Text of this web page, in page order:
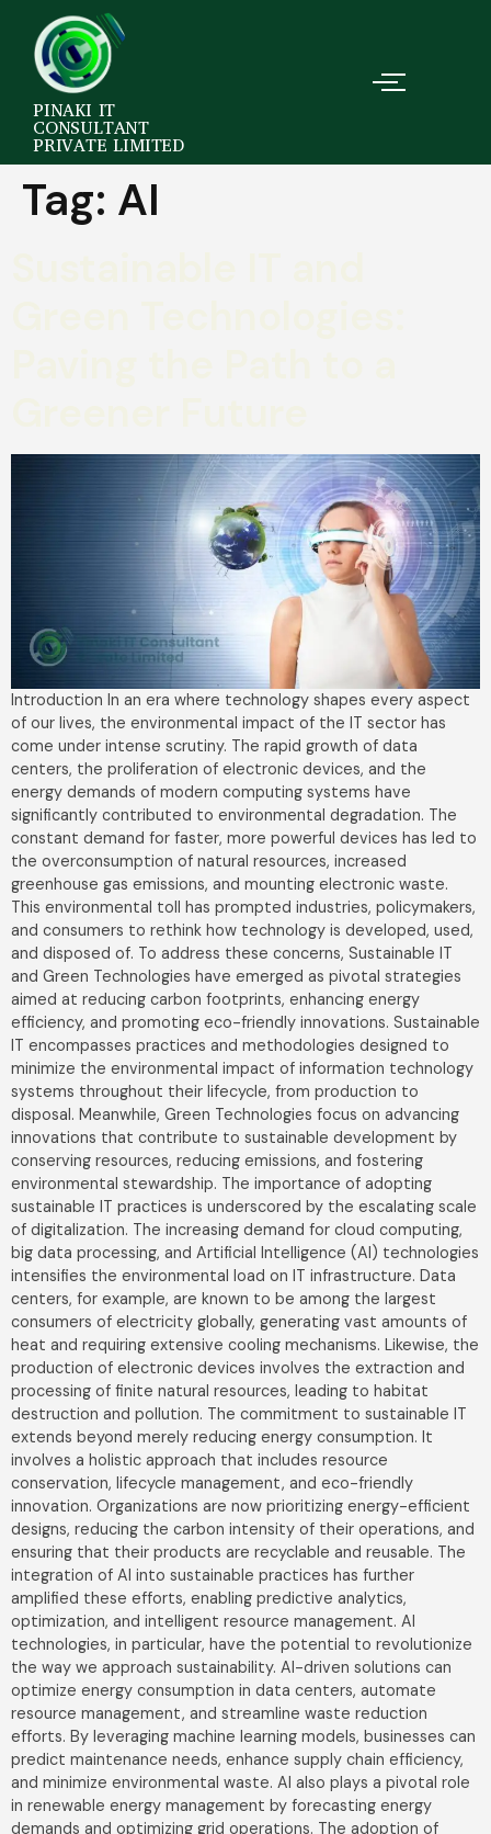
PINAKI IT
CONSULTANT
PRIVATE LIMITED
Tag: AI
Introduction In an era where technology shapes every aspect
of our lives, the environmental impact of the IT sector has
come under intense scrutiny. The rapid growth of data
centers, the proliferation of electronic devices, and the
energy demands of modern computing systems have
significantly contributed to environmental degradation. The
constant demand for faster, more powerful devices has led to
the overconsumption of natural resources, increased
greenhouse gas emissions, and mounting electronic waste.
This environmental toll has prompted industries, policymakers,
and consumers to rethink how technology is developed, used,
and disposed of. To address these concerns, Sustainable IT
and Green Technologies have emerged as pivotal strategies
aimed at reducing carbon footprints, enhancing energy
efficiency, and promoting eco-friendly innovations. Sustainable
IT encompasses practices and methodologies designed to
minimize the environmental impact of information technology
systems throughout their lifecycle, from production to
disposal. Meanwhile, Green Technologies focus on advancing
innovations that contribute to sustainable development by
conserving resources, reducing emissions, and fostering
environmental stewardship. The importance of adopting
sustainable IT practices is underscored by the escalating scale
of digitalization. The increasing demand for cloud computing,
big data processing, and Artificial Intelligence (AI) technologies
intensifies the environmental load on IT infrastructure. Data
centers, for example, are known to be among the largest
consumers of electricity globally, generating vast amounts of
heat and requiring extensive cooling mechanisms. Likewise, the
production of electronic devices involves the extraction and
processing of finite natural resources, leading to habitat
destruction and pollution. The commitment to sustainable IT
extends beyond merely reducing energy consumption. It
involves a holistic approach that includes resource
conservation, lifecycle management, and eco-friendly
innovation. Organizations are now prioritizing energy-efficient
designs, reducing the carbon intensity of their operations, and
ensuring that their products are recyclable and reusable. The
integration of AI into sustainable practices has further
amplified these efforts, enabling predictive analytics,
optimization, and intelligent resource management. AI
technologies, in particular, have the potential to revolutionize
the way we approach sustainability. AI-driven solutions can
optimize energy consumption in data centers, automate
resource management, and streamline waste reduction
efforts. By leveraging machine learning models, businesses can
predict maintenance needs, enhance supply chain efficiency,
and minimize environmental waste. AI also plays a pivotal role
in renewable energy management by forecasting energy
demands and optimizing grid operations. The adoption of